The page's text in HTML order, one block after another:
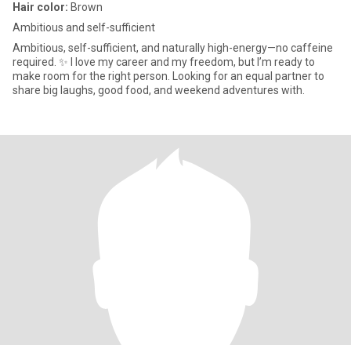
Hair color: Brown
Ambitious and self-sufficient
Ambitious, self-sufficient, and naturally high-energy—no caffeine
required. ✨ I love my career and my freedom, but I’m ready to
make room for the right person. Looking for an equal partner to
share big laughs, good food, and weekend adventures with.